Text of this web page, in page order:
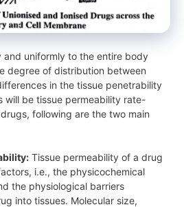
uniformly to the entire body
degree of distribution between
in the tissue penetrability
will be tissue permeability rate-
following are the two main
Tissue permeability of a drug
i.e., the physicochemical
the physiological barriers
into tissues. Molecular size,